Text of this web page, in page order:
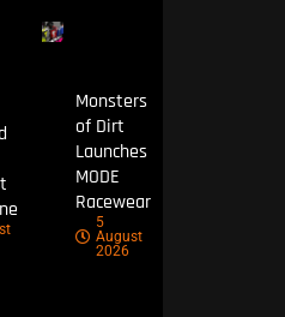
Monsters
of Dirt
Launches
MODE
Racewear
5
August
2026